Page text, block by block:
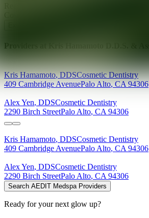
Providers at
Kris Hamamoto,DDSCosmetic Dentistry
409 Cambridge AvenuePalo Alto, CA 94306
AlexYen, DDSCosmetic Dentistry
2290 Birch StreetPalo Alto, CA 94306
Kris Hamamoto, DDSCosmetic Dentistry
409 Cambridge AvenuePalo Alto, CA 94306
AlexYen, DDSCosmetic Dentistry
2290 Birch StreetPalo Alto, CA 94306
Search AEDIT Medspa Providers
Ready for your next glow up?